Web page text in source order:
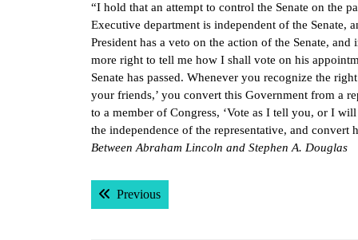
“I hold that an attempt to control the Senate on the
Executive department is independent of the Senate,
President has a veto on the action of the Senate,
more right to tell me how I shall vote on his
Senate has passed. Whenever you recognize the
your friends,’ you convert this Government from a
to a member of Congress, ‘Vote as I tell you, or I
the independence of the representative, and
Between Abraham Lincoln and Stephen A. Douglas
Post
navigation
PreviousPrevious post: